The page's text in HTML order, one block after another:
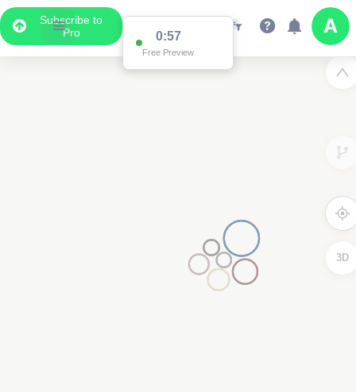
Subscribe to
Pro
0:57
Free Preview
3D